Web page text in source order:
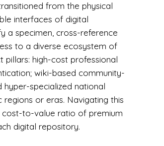
from the physical
interfaces of digital
a specimen, cross-reference
to a diverse ecosystem of
pillars: high-cost professional
wiki-based community-
specialized national
or eras. Navigating this
cost-to-value ratio of premium
digital repository.